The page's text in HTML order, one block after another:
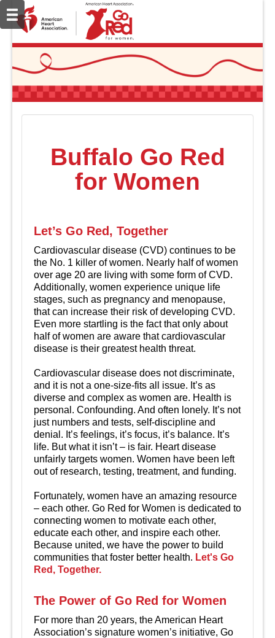
Buffalo Go Red
for Women
Let’s Go Red, Together
Cardiovascular disease (CVD) continues to be
the No. 1 killer of women. Nearly half of women
over age 20 are living with some form of CVD.
Additionally, women experience unique life
stages, such as pregnancy and menopause,
that can increase their risk of developing CVD.
Even more startling is the fact that only about
half of women are aware that cardiovascular
disease is their greatest health threat.
Cardiovascular disease does not discriminate,
and it is not a one-size-fits all issue. It’s as
diverse and complex as women are. Health is
personal. Confounding. And often lonely. It’s not
just numbers and tests, self-discipline and
denial. It’s feelings, it’s focus, it’s balance. It’s
life. But what it isn’t – is fair. Heart disease
unfairly targets women. Women have been left
out of research, testing, treatment, and funding.
Fortunately, women have an amazing resource
– each other. Go Red for Women is dedicated to
connecting women to motivate each other,
educate each other, and inspire each other.
Because united, we have the power to build
communities that foster better health. Let's Go
Red, Together.
The Power of Go Red for Women
For more than 20 years, the American Heart
Association’s signature women’s initiative, Go